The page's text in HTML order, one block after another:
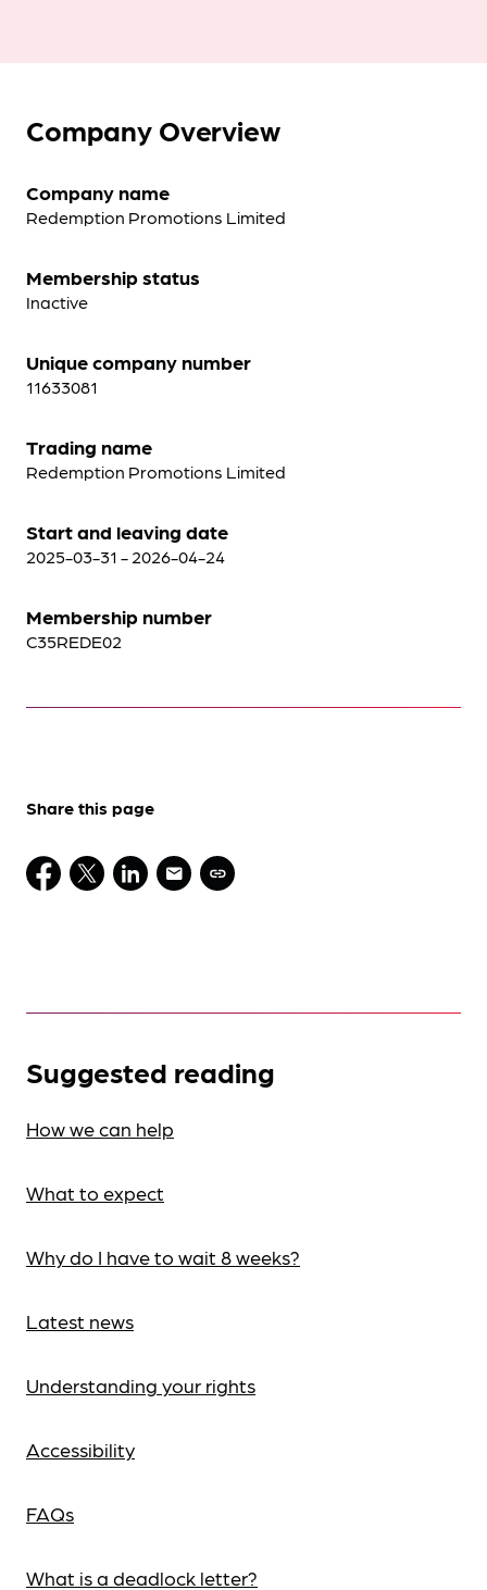
Company Overview
Company name
Redemption Promotions Limited
Membership status
Inactive
Unique company number
11633081
Trading name
Redemption Promotions Limited
Start and leaving date
2025-03-31 - 2026-04-24
Membership number
C35REDE02
Share this page
Suggested reading
How we can help
What to expect
Why do I have to wait 8 weeks?
Latest news
Understanding your rights
Accessibility
FAQs
What is a deadlock letter?